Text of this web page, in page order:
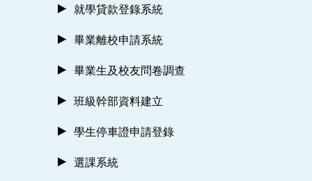
就學貸款登錄系統
畢業離校申請系統
畢業生及校友問卷調查
班級幹部資料建立
學生停車證申請登錄
選課系統